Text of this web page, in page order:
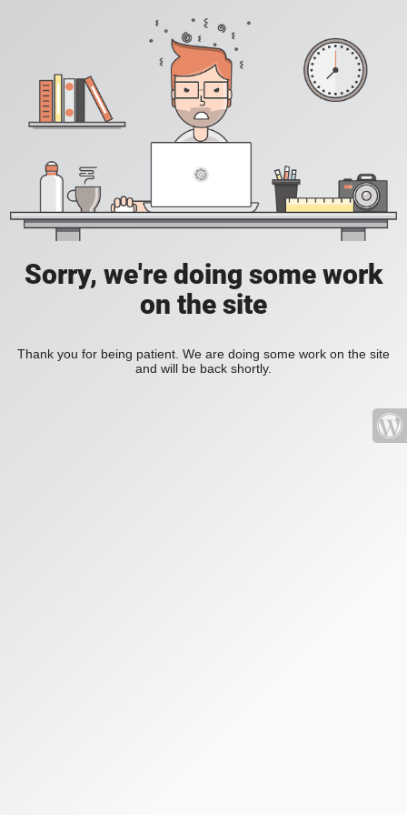
Sorry, we're doing some work
on the site
Thank you for being patient. We are doing some work on the site
and will be back shortly.